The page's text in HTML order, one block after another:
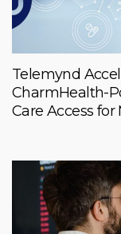
Telemynd
CharmHealth-
Care Access